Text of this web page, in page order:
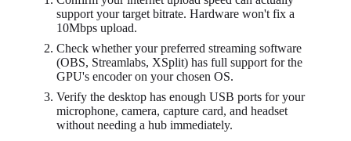
support your target bitrate. Hardware won't fix a
10Mbps upload.
Check whether your preferred streaming software
(OBS, Streamlabs, XSplit) has full support for the
GPU's encoder on your chosen OS.
Verify the desktop has enough USB ports for your
microphone, camera, capture card, and headset
without needing a hub immediately.